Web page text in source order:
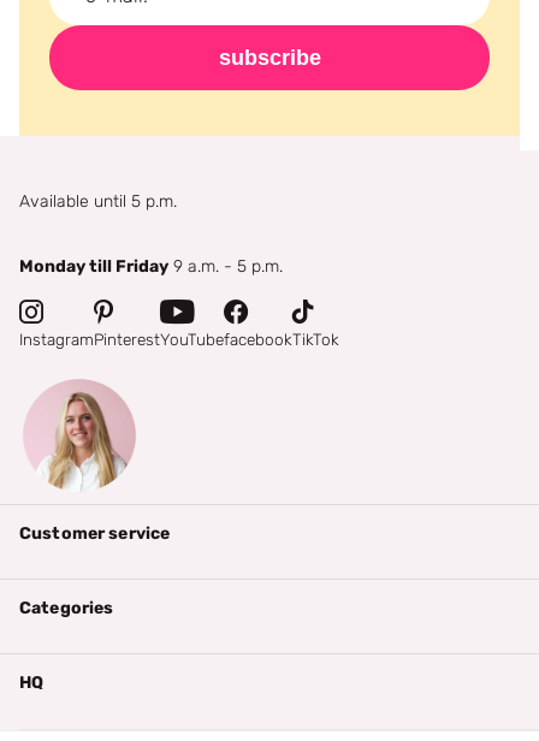
subscribe
Available until 5 p.m.
Monday till Friday 9 a.m. - 5 p.m.
InstagramPinterestYouTubefacebookTikTok
Customer service
Categories
HQ